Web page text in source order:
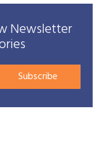
Newsletter
Your
Subscribe